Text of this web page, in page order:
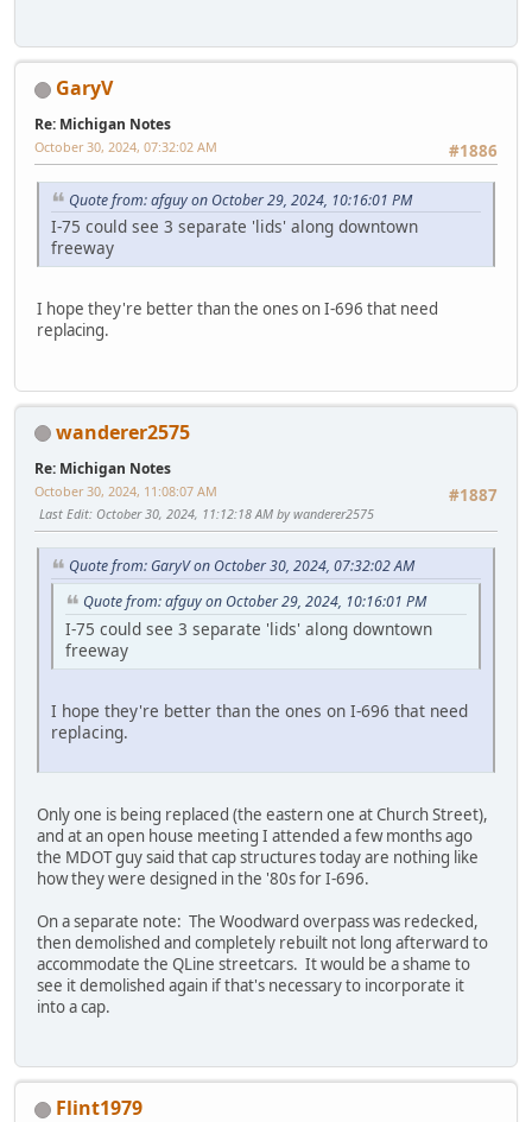
GaryV
Re: Michigan Notes
#1886
October 30, 2024, 07:32:02 AM
Quote from: afguy on October 29, 2024, 10:16:01 PM
I-75 could see 3 separate 'lids' along downtown
freeway
I hope they're better than the ones on I-696 that need
replacing.
wanderer2575
Re: Michigan Notes
#1887
October 30, 2024, 11:08:07 AM
Last Edit: October 30, 2024, 11:12:18 AM by wanderer2575
Quote from: GaryV on October 30, 2024, 07:32:02 AM
Quote from: afguy on October 29, 2024, 10:16:01 PM
I-75 could see 3 separate 'lids' along downtown
freeway
I hope they're better than the ones on I-696 that need
replacing.
Only one is being replaced (the eastern one at Church Street),
and at an open house meeting I attended a few months ago
the MDOT guy said that cap structures today are nothing like
how they were designed in the '80s for I-696.
On a separate note: The Woodward overpass was redecked,
then demolished and completely rebuilt not long afterward to
accommodate the QLine streetcars. It would be a shame to
see it demolished again if that's necessary to incorporate it
into a cap.
Flint1979